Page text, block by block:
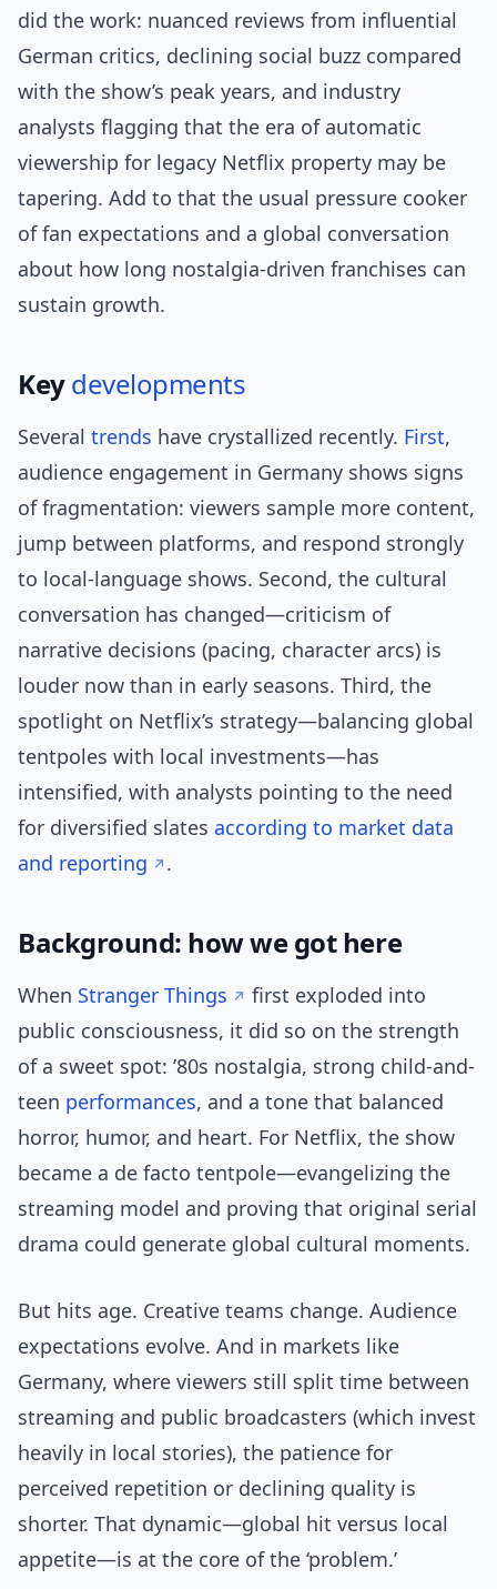
did the work: nuanced reviews from influential
German critics, declining social buzz compared
with the show’s peak years, and industry
analysts flagging that the era of automatic
viewership for legacy Netflix property may be
tapering. Add to that the usual pressure cooker
of fan expectations and a global conversation
about how long nostalgia-driven franchises can
sustain growth.
Keydevelopments
Several trends have crystallized recently. First,
audience engagement in Germany shows signs
of fragmentation: viewers sample more content,
jump between platforms, and respond strongly
to local-language shows. Second, the cultural
conversation has changed—criticism of
narrative decisions (pacing, character arcs) is
louder now than in early seasons. Third, the
spotlight on Netflix’s strategy—balancing global
tentpoles with local investments—has
intensified, with analysts pointing to the need
for diversified slates according to market data
and reporting
.
Background: how we got here
When Stranger Things
first exploded into
public consciousness, it did so on the strength
of a sweet spot: ’80s nostalgia, strong child-and-
teen performances, and a tone that balanced
horror, humor, and heart. For Netflix, the show
became a de facto tentpole—evangelizing the
streaming model and proving that original serial
drama could generate global cultural moments.
But hits age. Creative teams change. Audience
expectations evolve. And in markets like
Germany, where viewers still split time between
streaming and public broadcasters (which invest
heavily in local stories), the patience for
perceived repetition or declining quality is
shorter. That dynamic—global hit versus local
appetite—is at the core of the ‘problem.’